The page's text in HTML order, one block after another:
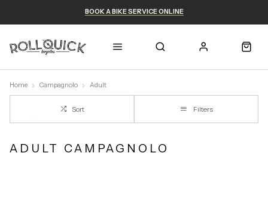
BOOK A BIKE SERVICE ONLINE
Home Campagnolo Adult
Sort Filters
ADULT CAMPAGNOLO